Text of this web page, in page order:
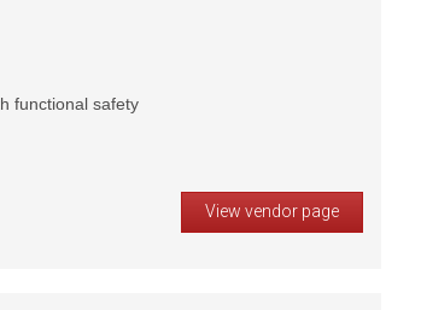
functional safety
View vendor page